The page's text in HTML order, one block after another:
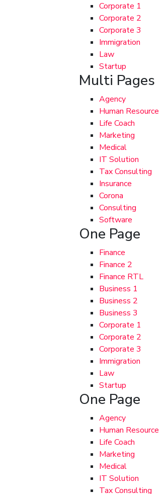
Corporate 1
Corporate 2
Corporate 3
Immigration
Law
Startup
Multi Pages
Agency
Human Resource
Life Coach
Marketing
Medical
IT Solution
Tax Consulting
Insurance
Corona
Consulting
Software
One Page
Finance
Finance 2
Finance RTL
Business 1
Business 2
Business 3
Corporate 1
Corporate 2
Corporate 3
Immigration
Law
Startup
One Page
Agency
Human Resource
Life Coach
Marketing
Medical
IT Solution
Tax Consulting